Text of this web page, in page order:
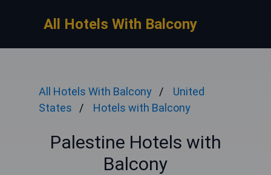
All Hotels With Balcony
All Hotels With Balcony
United
States
Hotels with Balcony
Palestine Hotels with
Balcony